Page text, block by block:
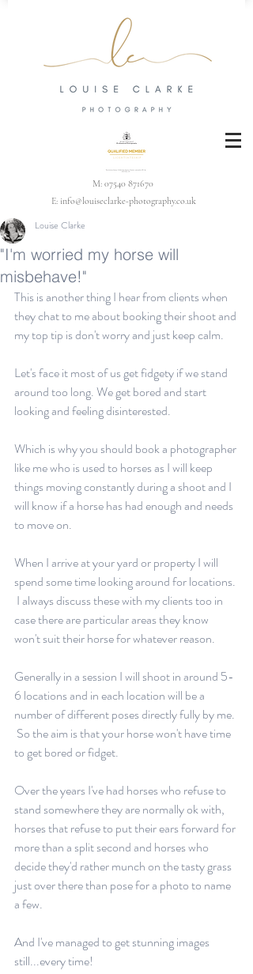
M: 07540 871670
E: info@louiseclarke-photography.co.uk
"I'm worried my horse will
misbehave!"
Louise Clarke
This is another thing I hear from clients when
they chat to me about booking their shoot and
my top tip is don't worry and just keep calm.
Let's face it most of us get fidgety if we stand
around too long. We get bored and start
looking and feeling disinterested.
Which is why you should book a photographer
like me who is used to horses as I will keep
things moving constantly during a shoot and I
will know if a horse has had enough and needs
to move on.
When I arrive at your yard or property I will
spend some time looking around for locations.
I always discuss these with my clients too in
case there are particular areas they know
won't suit their horse for whatever reason.
Generally in a session I will shoot in around 5-
6 locations and in each location will be a
number of different poses directly fully by me.
So the aim is that your horse won't have time
to get bored or fidget.
Over the years I've had horses who refuse to
stand somewhere they are normally ok with,
horses that refuse to put their ears forward for
more than a split second and horses who
decide they'd rather munch on the tasty grass
just over there than pose for a photo to name
a few.
And I've managed to get stunning images
still...every time!